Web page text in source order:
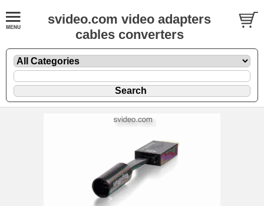
svideo.com video adapters
cables converters